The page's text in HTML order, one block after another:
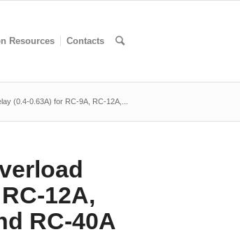
Resources Contacts
(0.4-0.63A) for RC-9A, RC-12A,...
12A,
RC-40A